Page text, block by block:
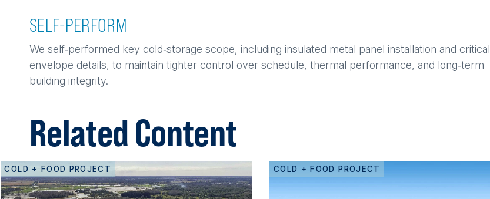
SELF-PERFORM
We self‑performed key cold‑storage scope, including insulated metal panel installation and critical
envelope details, to maintain tighter control over schedule, thermal performance, and long‑term
building integrity.
Related Content
COLD + FOOD PROJECT COLD + FOOD PROJECT